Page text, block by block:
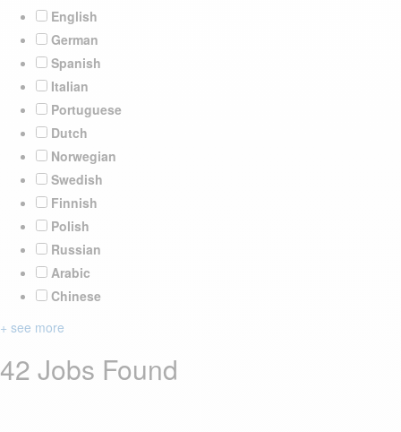
English
German
Spanish
Italian
Portuguese
Dutch
Norwegian
Swedish
Finnish
Polish
Russian
Arabic
Chinese
+ see more
42 Jobs Found